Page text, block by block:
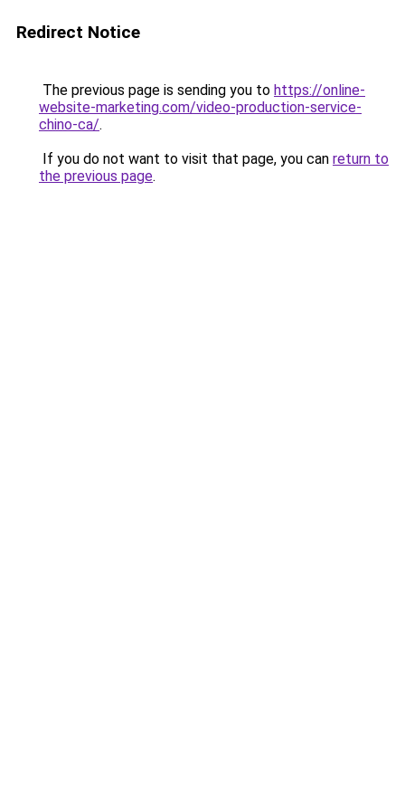
Redirect Notice
The previous page is sending you to https://online-
website-marketing.com/video-production-service-
chino-ca/.
If you do not want to visit that page, you can return to
the previous page.